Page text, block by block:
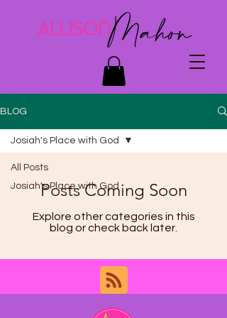
BLOG
All Posts
Josiah's Place with God
Josiah's Place with God
Posts Coming Soon
Explore other categories in this
blog or check back later.